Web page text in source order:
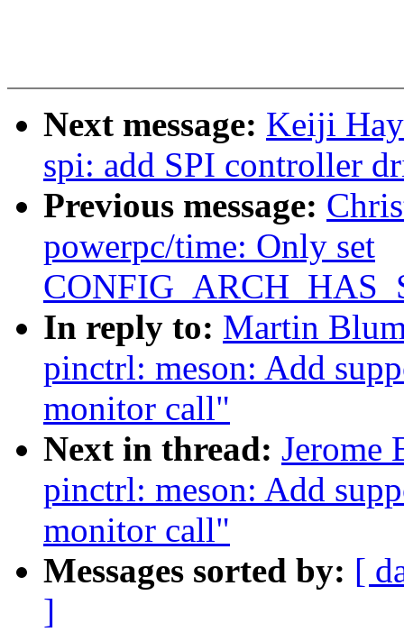
Next message: Keiji
spi: add SPI controller
Previous message:
powerpc/time: Only set
In reply to: Martin
pinctrl: meson: Add
monitor call"
Next in thread: Jerome
pinctrl: meson: Add
monitor call"
Messages sorted by: [
]